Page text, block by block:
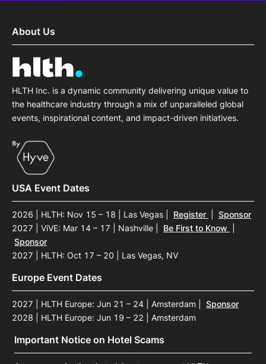
About Us
HLTH Inc. is a dynamic community delivering unique value to
the healthcare industry through a mix of unparalleled global
events, inspirational content, and impact-driven initiatives.
USA Event Dates
2026 | HLTH: Nov 15 – 18 | Las Vegas Register
Sponsor
2027 | ViVE: Mar 14 – 17 | Nashville
Be First to Know
Sponsor
2027 | HLTH: Oct 17 – 20 | Las Vegas, NV
Europe Event Dates
2027 | HLTH Europe: Jun 21 – 24 | Amsterdam
Sponsor
2028 | HLTH Europe: Jun 19 – 22 | Amsterdam
Important Notice on Hotel Scams